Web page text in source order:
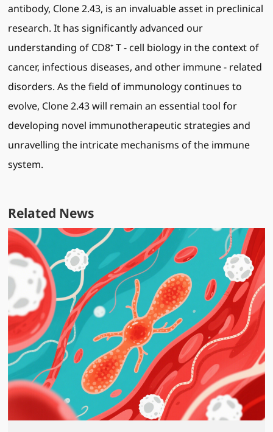
antibody, Clone 2.43, is an invaluable asset in preclinical
research. It has significantly advanced our
understanding of CD8⁺ T - cell biology in the context of
cancer, infectious diseases, and other immune - related
disorders. As the field of immunology continues to
evolve, Clone 2.43 will remain an essential tool for
developing novel immunotherapeutic strategies and
unravelling the intricate mechanisms of the immune
system.
Related News